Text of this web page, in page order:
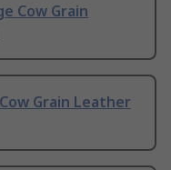
Cow Grain
Cow Grain Leather